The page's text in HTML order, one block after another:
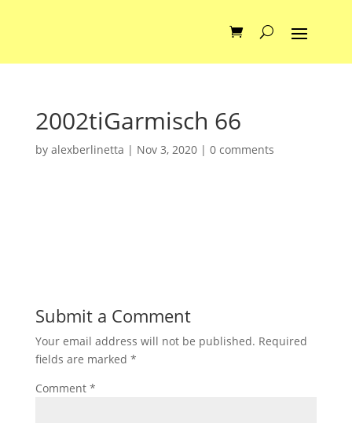
2002tiGarmisch 66
by alexberlinetta | Nov 3, 2020| 0 comments
Submit a Comment
Your email address will not be published. Required
fields are marked *
Comment *